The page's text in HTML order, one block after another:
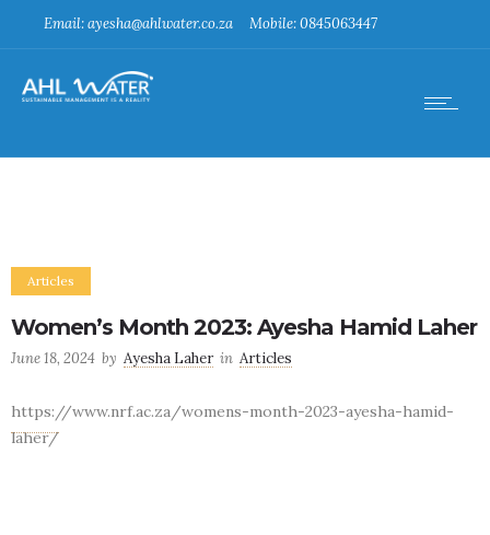
Email: ayesha@ahlwater.co.za Mobile: 0845063447
Articles
Women’s Month 2023: Ayesha Hamid Laher
June 18, 2024 by Ayesha Laher in Articles
https://www.nrf.ac.za/womens-month-2023-ayesha-hamid-
laher/